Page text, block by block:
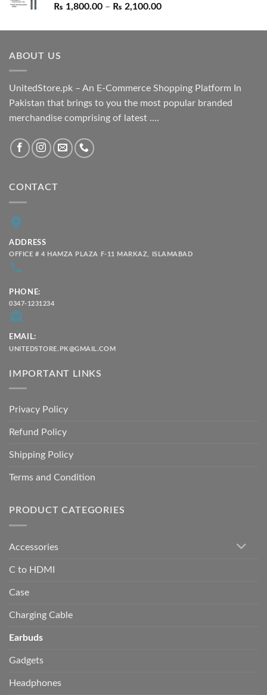
₨ 1,800.00 – ₨ 2,100.00Price
₨ 1,800.00
ABOUT US
UnitedStore.pk – An E-Commerce Shopping Platform In
Pakistan that brings to you the most popular branded
merchandise comprising of latest ....
CONTACT
ADDRESS
OFFICE # 4 HAMZA PLAZA F-11 MARKAZ, ISLAMABAD
PHONE:
0347-1231234
EMAIL:
UNITEDSTORE.PK@GMAIL.COM
IMPORTANT LINKS
Privacy Policy
Refund Policy
Shipping Policy
Terms and Condition
PRODUCT CATEGORIES
Accessories
C to HDMI
Case
Charging Cable
Earbuds
Gadgets
Headphones